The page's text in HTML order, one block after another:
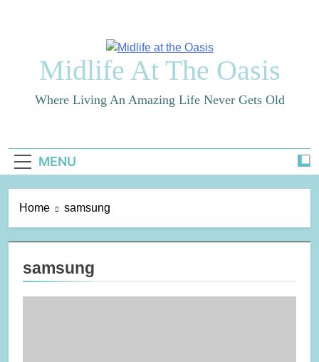
Midlife At The Oasis
Where Living An Amazing Life Never Gets Old
MENU
Home samsung
samsung